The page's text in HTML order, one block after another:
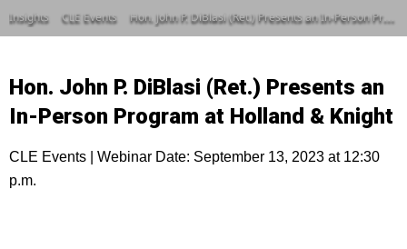
Insights CLE Events Hon. John P. DiBlasi (Ret.) Presents an In-Person Program at Holland & Knight
Hon. John P. DiBlasi (Ret.) Presents an
In-Person Program at Holland & Knight
CLE Events | Webinar Date: September 13, 2023 at 12:30
p.m.